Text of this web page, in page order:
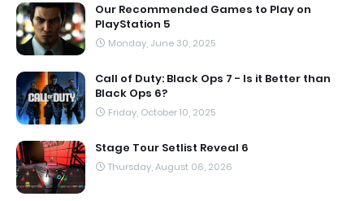
Our Recommended Games to Play on
PlayStation 5
Monday, June 30, 2025
Call of Duty: Black Ops 7 - Is it Better than
Black Ops 6?
Friday, October 10, 2025
Stage Tour Setlist Reveal 6
Thursday, August 06, 2026